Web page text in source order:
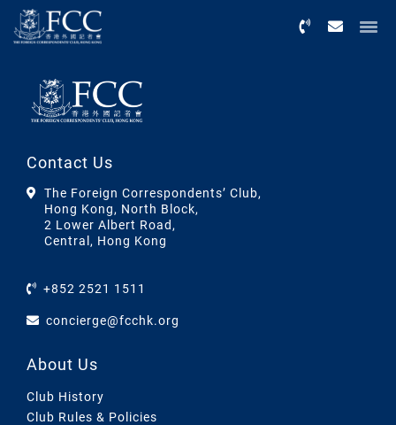
Contact Us
The Foreign Correspondents’ Club,
Hong Kong, North Block,
2 Lower Albert Road,
Central, Hong Kong
+852 2521 1511
concierge@fcchk.org
About Us
Club History
Club Rules & Policies